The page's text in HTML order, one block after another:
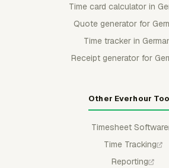
Time card calculator in
Quote generator for
Time tracker in
Receipt generator for
Other Everhour
Timesheet Software
Time Tracking
Reporting